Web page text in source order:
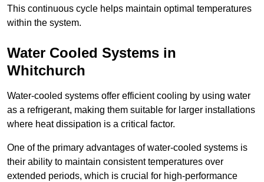
This continuous cycle helps maintain optimal temperatures
within the system.
Water Cooled Systems in
Whitchurch
Water-cooled systems offer efficient cooling by using water
as a refrigerant, making them suitable for larger installations
where heat dissipation is a critical factor.
One of the primary advantages of water-cooled systems is
their ability to maintain consistent temperatures over
extended periods, which is crucial for high-performance